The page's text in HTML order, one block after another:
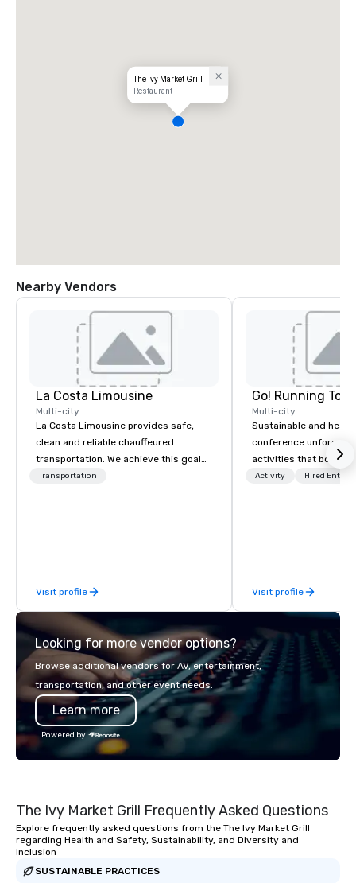
The Ivy Market Grill
Restaurant
Nearby Vendors
La Costa Limousine
Multi-city
La Costa Limousine provides safe,
clean and reliable chauffeured
transportation. We achieve this goal
with highly trained chauffeurs, the
late model luxury vehicles to the
highly experienced and professional
team of chauffeurs and support staff;
you will know quality when you travel
with La Costa Limousine.
Transportation
Visit profile
Go! Running
Multi-city
Sustainable and
conference
activities that boost
lower carbon
Activity Hired
Visit profile
Looking for more vendor options?
Browse additional vendors for AV, entertainment,
transportation, and other event needs.
Learn more
Powered by
The Ivy Market Grill Frequently Asked Questions
Explore frequently asked questions from the The Ivy Market Grill
regarding Health and Safety, Sustainability, and Diversity and
Inclusion
SUSTAINABLE PRACTICES